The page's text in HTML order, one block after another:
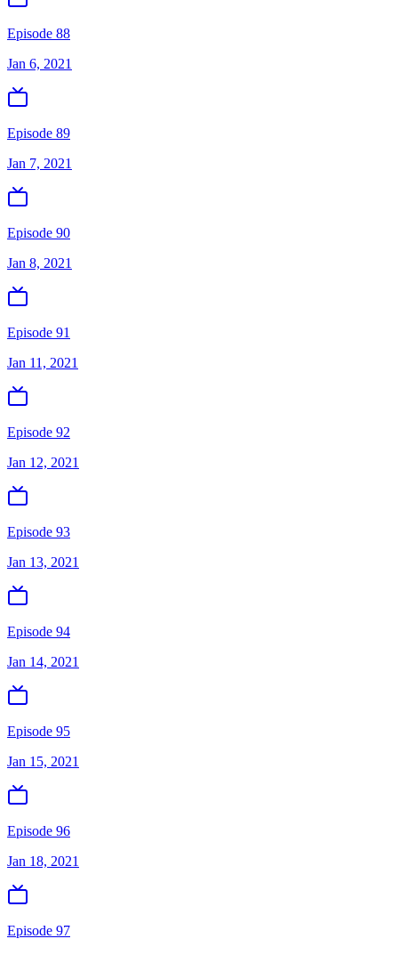
Episode 88
Jan 6, 2021
Episode 89
Jan 7, 2021
Episode 90
Jan 8, 2021
Episode 91
Jan 11, 2021
Episode 92
Jan 12, 2021
Episode 93
Jan 13, 2021
Episode 94
Jan 14, 2021
Episode 95
Jan 15, 2021
Episode 96
Jan 18, 2021
Episode 97